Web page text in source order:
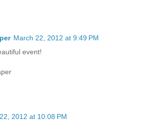
March 22, 2012 at 9:49 PM
event!
2012 at 10:08 PM